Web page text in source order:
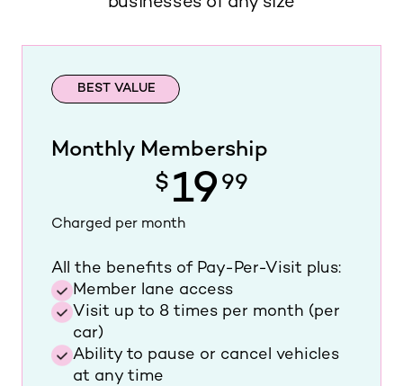
BEST VALUE
Monthly Membership
$ 19 99
Charged per month
All the benefits of Pay-Per-Visit plus:
Member lane access
Visit up to 8 times per month (per
car)
Ability to pause or cancel vehicles
at any time